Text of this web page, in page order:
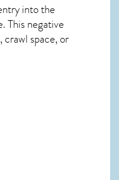
into the
This negative
space, or